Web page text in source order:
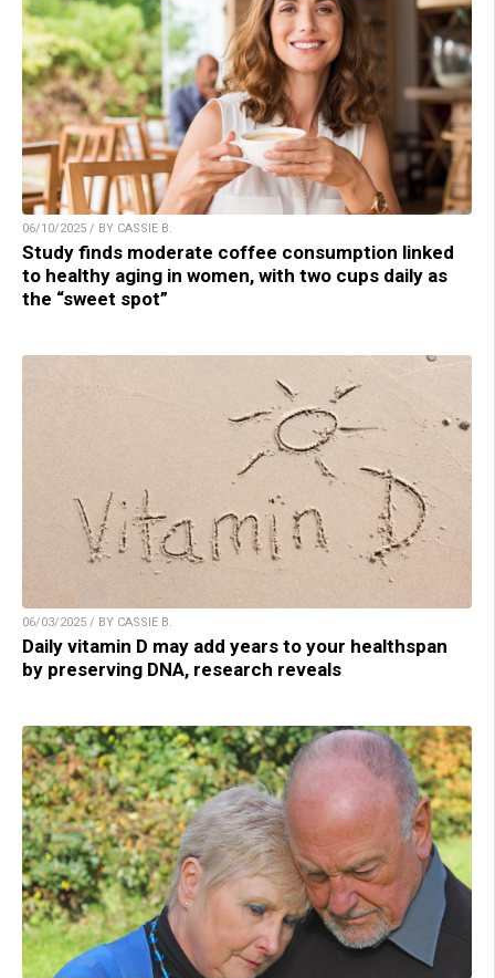
06/10/2025 / BY CASSIE B.
Study finds moderate coffee consumption linked
to healthy aging in women, with two cups daily as
the “sweet spot”
06/03/2025 / BY CASSIE B.
Daily vitamin D may add years to your healthspan
by preserving DNA, research reveals